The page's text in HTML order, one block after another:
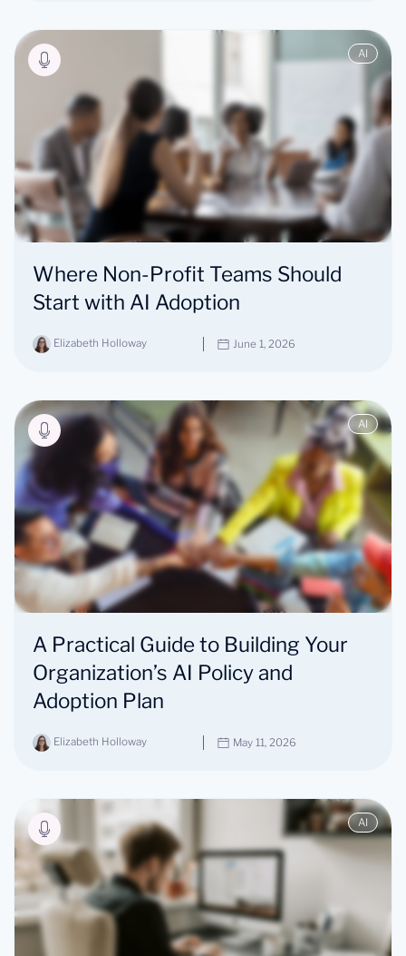
AI
Where Non-Profit Teams Should
Start with AI Adoption
Elizabeth Holloway June 1, 2026
AI
A Practical Guide to Building Your
Organization’s AI Policy and
Adoption Plan
Elizabeth Holloway May 11, 2026
AI